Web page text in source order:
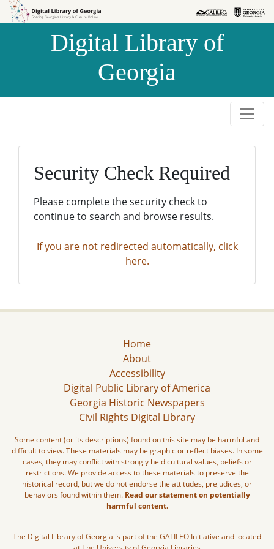
Skip to
Skip to
Digital Library of
Georgia
Security Check Required
Please complete the security check to
continue to search and browse results.
If you are not redirected automatically, click
here.
Home
About
Accessibility
Digital Public Library of America
Georgia Historic Newspapers
Civil Rights Digital Library
Some content (or its descriptions) found on this site may be harmful and
difficult to view. These materials may be graphic or reflect biases. In some
cases, they may conflict with strongly held cultural values, beliefs or
restrictions. We provide access to these materials to preserve the
historical record, but we do not endorse the attitudes, prejudices, or
behaviors found within them. Read our statement on potentially
harmful content.
The Digital Library of Georgia is part of the GALILEO Initiative and located